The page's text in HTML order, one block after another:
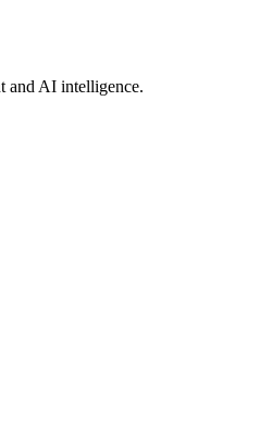
and AI intelligence.